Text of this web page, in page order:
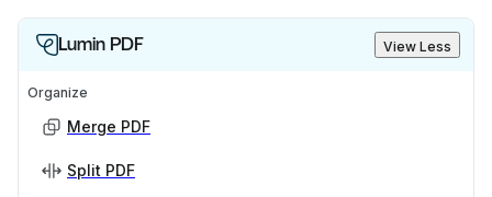
Lumin PDF View Less
Organize
Merge PDF
Split PDF